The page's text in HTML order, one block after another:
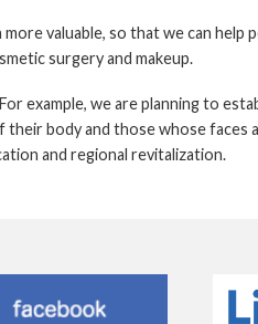
valuable, so that we can help
surgery and makeup.
example, we are planning to
body and those whose faces
and regional revitalization.